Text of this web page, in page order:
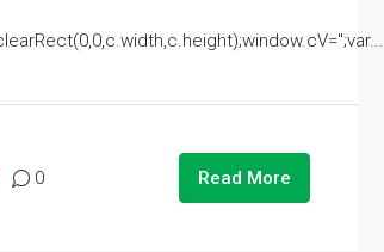
0 Read More